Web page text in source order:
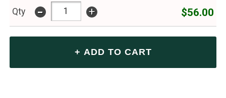
Qty - + $56.00